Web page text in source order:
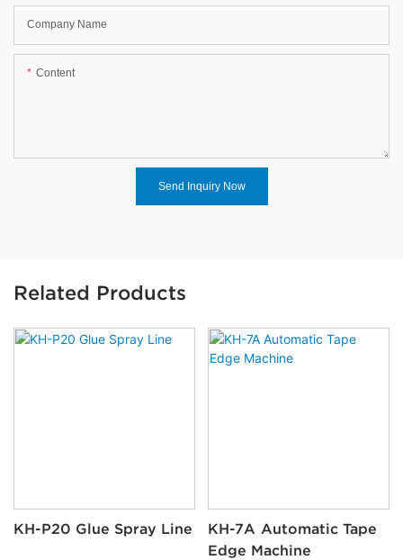
Company Name
Content
Send Inquiry Now
Related Products
KH-P20 Glue Spray Line
KH-7A Automatic Tape
Edge Machine